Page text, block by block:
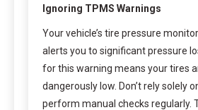
Ignoring TPMS Warnings
Your vehicle’s tire pressure
alerts you to significant pressure
for this warning means your tires
dangerously low. Don’t rely solely
perform manual checks regularly.